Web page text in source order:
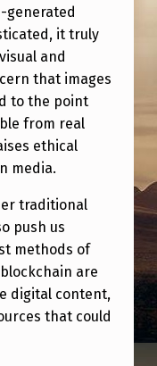
generated
it truly
and
that images
to the point
from real
ethical
media.
traditional
push us
methods of
are
digital content,
that could